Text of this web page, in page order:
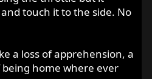
touch it to the side. No
a loss of apprehension, a
home where ever